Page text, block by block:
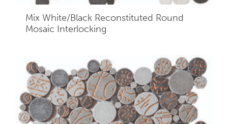
Mix White/Black Reconstituted Round
Mosaic Interlocking